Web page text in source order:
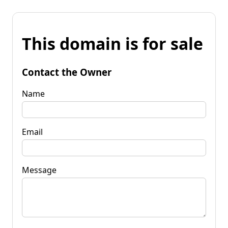
This domain is for sale
Contact the Owner
Name
Email
Message